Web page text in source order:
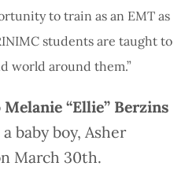
to train as an EMT as
students are taught to
world around them.”
Melanie “Ellie” Berzins
baby boy, Asher
March 30th.